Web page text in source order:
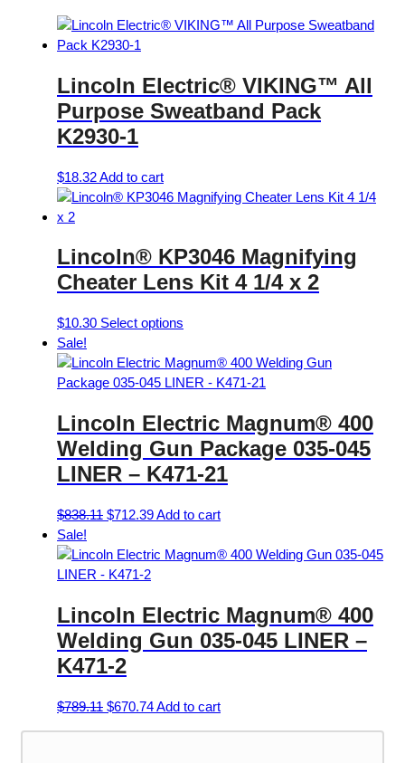
Lincoln Electric® VIKING™ All
Purpose Sweatband Pack
K2930-1
$18.32Add to cart
Lincoln® KP3046 Magnifying
Cheater Lens Kit 4 1/4 x 2
$10.30 Select options
has
multiple
The
options
may
be
on
product
Sale!
Lincoln Electric Magnum® 400
Welding Gun Package 035-045
LINER – K471-21
$838.11 Original
was:
$838.11.
$712.39Current
is:
Add to cart
Sale!
Lincoln Electric Magnum® 400
Welding Gun 035-045 LINER –
K471-2
$789.11 Original
$670.74Current
Add to cart